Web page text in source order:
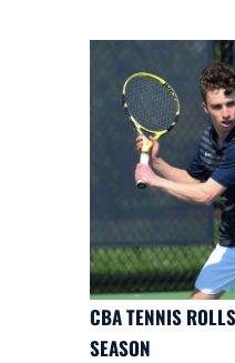
CBA TENNIS
SEASON